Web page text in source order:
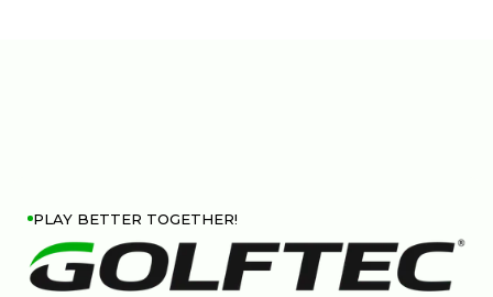
PLAY BETTER TOGETHER!